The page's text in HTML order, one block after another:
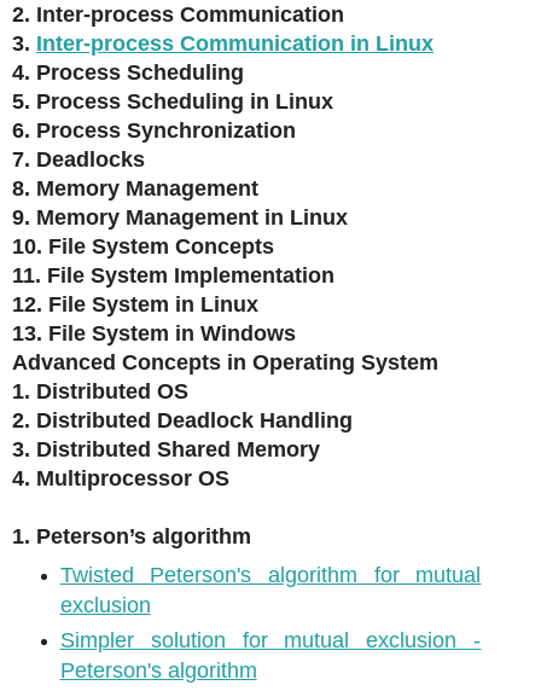
2. Inter-process Communication
3. Inter-process Communication in Linux
4. Process Scheduling
5. Process Scheduling in Linux
6. Process Synchronization
7. Deadlocks
8. Memory Management
9. Memory Management in Linux
10. File System Concepts
11. File System Implementation
12. File System in Linux
13. File System in Windows
Advanced Concepts in Operating System
1. Distributed OS
2. Distributed Deadlock Handling
3. Distributed Shared Memory
4. Multiprocessor OS
1. Peterson’s algorithm
Twisted Peterson's algorithm for mutual
exclusion
Simpler solution for mutual exclusion -
Peterson's algorithm